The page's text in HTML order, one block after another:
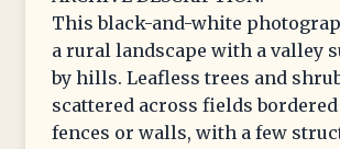
This black-and-white
a rural landscape with a valley
by hills. Leafless trees and
scattered across fields
fences or walls, with a few